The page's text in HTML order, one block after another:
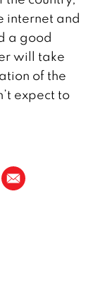
internet and
a good
will take
of the
expect to